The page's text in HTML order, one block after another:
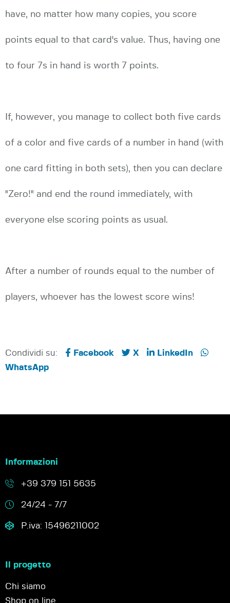
have, no matter how many copies, you score
points equal to that card's value. Thus, having one
to four 7s in hand is worth 7 points.
If, however, you manage to collect both five cards
of a color and five cards of a number in hand (with
one card fitting in both sets), then you can declare
"Zero!" and end the round immediately, with
everyone else scoring points as usual.
After a number of rounds equal to the number of
players, whoever has the lowest score wins!
Condividi su: Facebook X
LinkedIn
WhatsApp
Informazioni
+39 379 151 5635
24/24 - 7/7
P.iva: 15496211002
Il progetto
Chi siamo
Shop on line